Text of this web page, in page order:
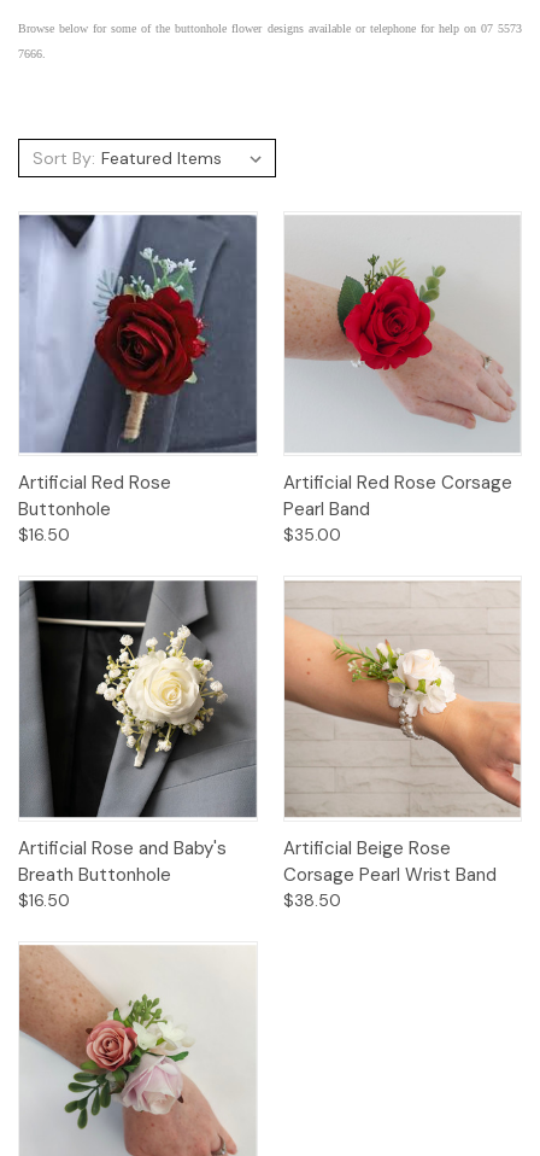
Browse below for some of the buttonhole flower designs available or telephone for help on 07 5573
7666.
Sort By:
Artificial Red Rose
Buttonhole
$16.50
Artificial Red Rose Corsage
Pearl Band
$35.00
Artificial Rose and Baby's
Breath Buttonhole
$16.50
Artificial Beige Rose
Corsage Pearl Wrist Band
$38.50